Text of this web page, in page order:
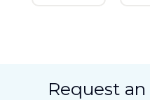
Request an